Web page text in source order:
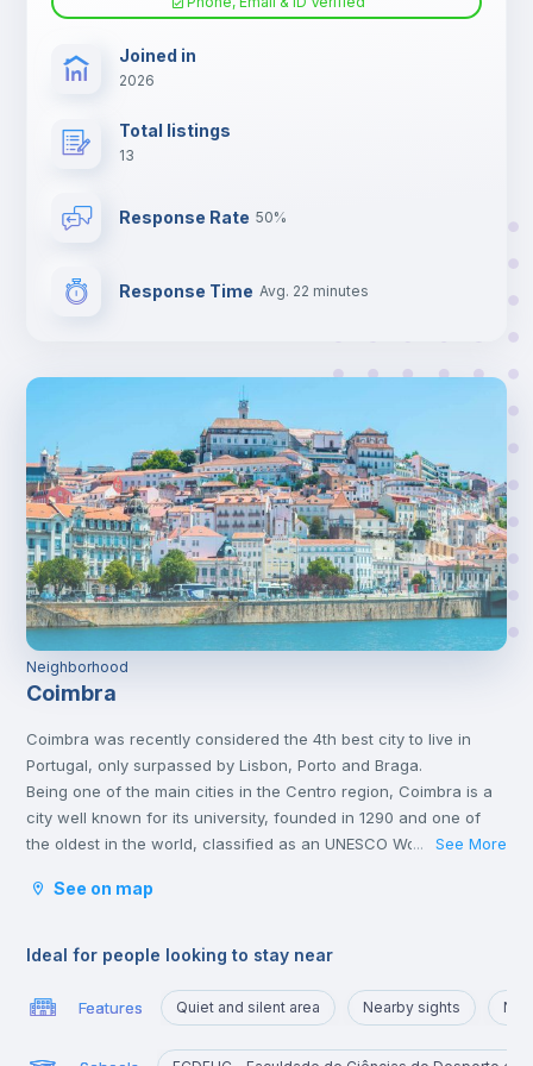
Joined in
2026
Total listings
13
Response Rate 50%
Response Time Avg. 22 minutes
Neighborhood
Coimbra
Coimbra was recently considered the 4th best city to live in
Portugal, only surpassed by Lisbon, Porto and Braga.
Being one of the main cities in the Centro region, Coimbra is a
city well known for its university, founded in 1290 and one of
the oldest in the world, classified as an UNESCO World Heritage
students.
infrastructures and providing a good quality of life, Coimbra is
come and live, work or study in Portugal.
Here, it is possible to have a lot of contact with nature, practice
sports and walk outdoors.
... See More
See on map
Ideal for people looking to stay near
Features Quiet and silent area Nearby sights